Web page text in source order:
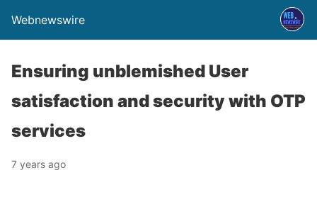
Webnewswire
Ensuring unblemished User
satisfaction and security with OTP
services
7 years ago